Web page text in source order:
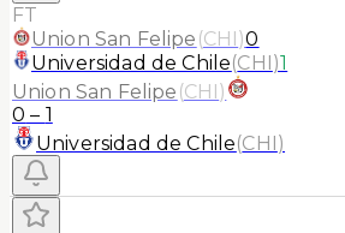
FT
Union San Felipe (CHI)0
Universidad de Chile(CHI)1
Union San Felipe (CHI)
0 – 1
Universidad de Chile(CHI)